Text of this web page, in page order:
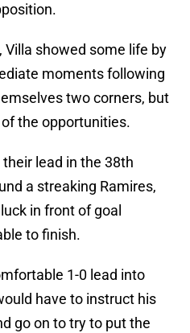
Villa showed some life by
moments following
two corners, but
the opportunities.
lead in the 38th
a streaking Ramires,
in front of goal
to finish.
1-0 lead into
have to instruct his
go on to try to put the